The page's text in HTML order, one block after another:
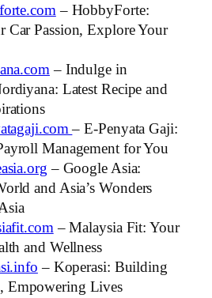
– HobbyForte:
Car Passion, Explore Your
– Indulge in
Latest Recipe and
– E-Penyata Gaji:
Management for You
– Google Asia:
and Asia’s Wonders
– Malaysia Fit: Your
and Wellness
– Koperasi: Building
Empowering Lives